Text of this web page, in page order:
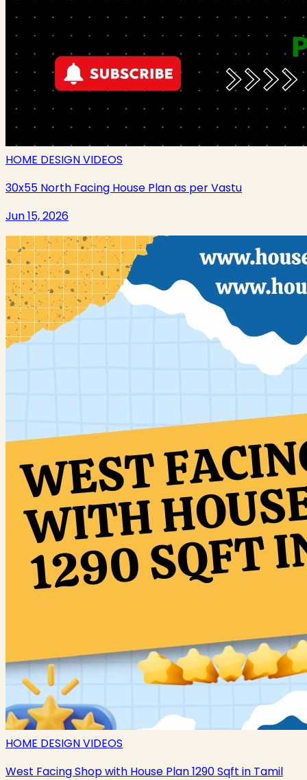
HOME DESIGN VIDEOS
30x55 North Facing House Plan as per Vastu
Jun 15, 2026
HOME DESIGN VIDEOS
West Facing Shop with House Plan 1290 Sqft in Tamil